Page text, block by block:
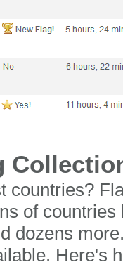
countries?
of
dozens
Here's